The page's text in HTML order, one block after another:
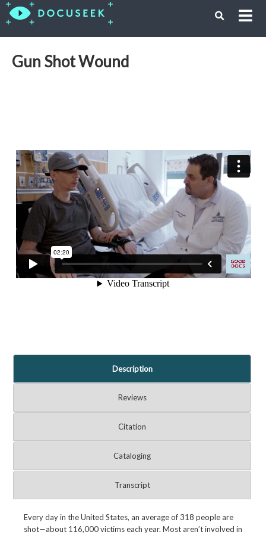
Gun Shot Wound
Description
Reviews
Citation
Cataloging
Transcript
Every day in the United States, an average of 318 people are
shot—about 116,000 victims each year. Most aren’t involved in